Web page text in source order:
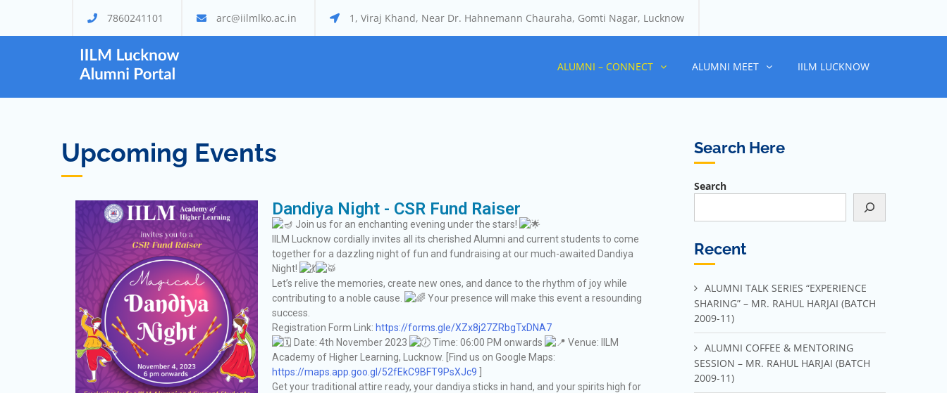
7860241101 arc@iilmlko.ac.in 1, Viraj Khand, Near Dr. Hahnemann Chauraha, Gomti Nagar, Lucknow
ALUMNI – CONNECT ALUMNI MEET IILM LUCKNOW
Upcoming Events
Dandiya Night - CSR Fund Raiser
Join us for an enchanting evening under the stars!
IILM Lucknow cordially invites all its cherished Alumni and current students to come
together for a dazzling night of fun and fundraising at our much-awaited Dandiya
Night!
Let’s relive the memories, create new ones, and dance to the rhythm of joy while
contributing to a noble cause.
Your presence will make this event a resounding
success.
Registration Form Link: https://forms.gle/XZx8j27ZRbgTxDNA7
Date: 4th November 2023
Time: 06:00 PM onwards
Venue: IILM
Academy of Higher Learning, Lucknow. [Find us on Google Maps:
https://maps.app.goo.gl/52fEkC9BFT9PsXJc9
Get your traditional attire ready, your dandiya sticks in hand, and your spirits high for
Search Here
Search
Recent
ALUMNI TALK SERIES “EXPERIENCE
SHARING” – MR. RAHUL HARJAI (BATCH
2009-11)
ALUMNI COFFEE & MENTORING
SESSION – MR. RAHUL HARJAI (BATCH
2009-11)